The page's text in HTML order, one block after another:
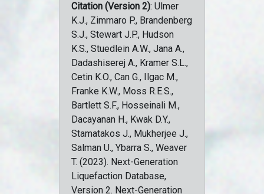
Citation (Version 2): Ulmer
K.J., Zimmaro P., Brandenberg
S.J., Stewart J.P., Hudson
K.S., Stuedlein A.W., Jana A.,
Dadashiserej A., Kramer S.L.,
Cetin K.O., Can G., Ilgac M.,
Franke K.W., Moss R.E.S.,
Bartlett S.F., Hosseinali M.,
Dacayanan H., Kwak D.Y.,
Stamatakos J., Mukherjee J.,
Salman U., Ybarra S., Weaver
T. (2023). Next-Generation
Liquefaction Database,
Version 2. Next-Generation